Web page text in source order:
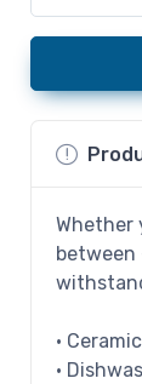
Whether
• Ceramic
•